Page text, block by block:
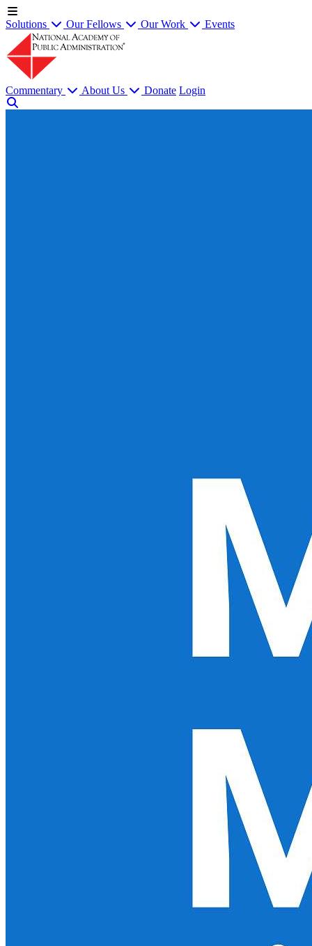
Solutions Our Fellows Our Work Events
Commentary About Us Donate Login